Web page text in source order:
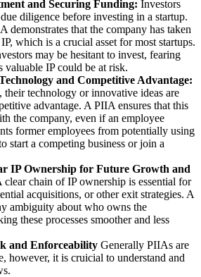
and Securing Funding: Investors
diligence before investing in a startup.
demonstrates that the company has taken
which is a crucial asset for most startups.
may be hesitant to invest, fearing
valuable IP could be at risk.
and Competitive Advantage:
their technology or innovative ideas are
advantage. A PIIA ensures that this
the company, even if an employee
former employees from potentially using
start a competing business or join a
IP Ownership for Future Growth and
clear chain of IP ownership is essential for
acquisitions, or other exit strategies. A
ambiguity about who owns the
these processes smoother and less
and Enforceability Generally PIIAs are
however, it is cruicial to understand and